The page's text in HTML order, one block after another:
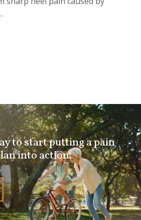
to start putting a pain
into action.